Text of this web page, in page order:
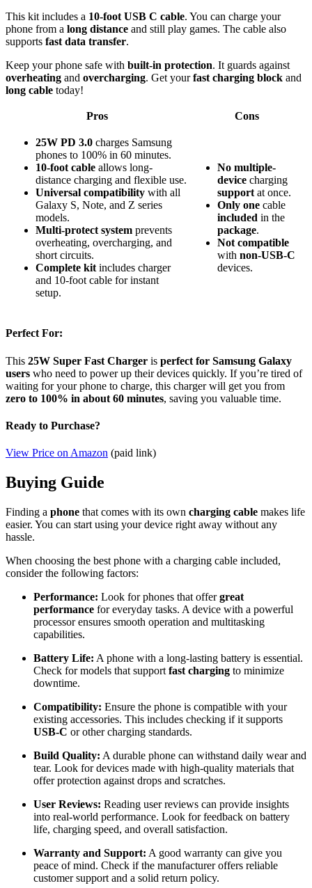
This kit includes a 10-foot USB C cable. You can charge your
phone from a long distance and still play games. The cable also
supports fast data transfer.
Keep your phone safe with built-in protection. It guards against
overheating and overcharging. Get yourfast charging block and
long cable today!
Pros Cons
25W PD 3.0 charges Samsung
phones to 100% in 60 minutes.
10-foot cable allows long-
distance charging and flexible use.
Universal compatibility with all
Galaxy S, Note, and Z series
models.
Multi-protect system prevents
overheating, overcharging, and
short circuits.
Complete kit includes charger
and 10-foot cable for instant
setup.
No multiple-
device charging
support at once.
Only one cable
included in the
package.
Not compatible
with non-USB-C
devices.
Perfect For:
This 25W Super Fast Charger is perfect for Samsung Galaxy
users who need to power up their devices quickly. If you’re tired of
waiting for your phone to charge, this charger will get you from
zero to 100% in about 60 minutes, saving you valuable time.
Ready to Purchase?
View Price on Amazon (paid link)
Buying Guide
Finding a phone that comes with its own charging cable makes life
easier. You can start using your device right away without any
hassle.
When choosing the best phone with a charging cable included,
consider the following factors:
Performance: Look for phones that offergreat
performance for everyday tasks. A device with a powerful
processor ensures smooth operation and multitasking
capabilities.
Battery Life: A phone with a long-lasting battery is essential.
Check for models that support fast charging to minimize
downtime.
Compatibility: Ensure the phone is compatible with your
existing accessories. This includes checking if it supports
USB-C or other charging standards.
Build Quality: A durable phone can withstand daily wear and
tear. Look for devices made with high-quality materials that
offer protection against drops and scratches.
User Reviews: Reading user reviews can provide insights
into real-world performance. Look for feedback on battery
life, charging speed, and overall satisfaction.
Warranty and Support: A good warranty can give you
peace of mind. Check if the manufacturer offers reliable
customer support and a solid return policy.